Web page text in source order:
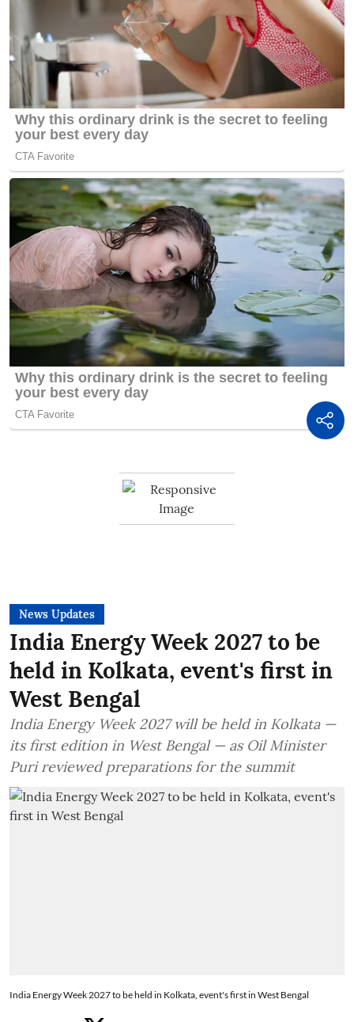
News Updates
India Energy Week 2027 to be
held in Kolkata, event's first in
West Bengal
India Energy Week 2027 will be held in Kolkata —
its first edition in West Bengal — as Oil Minister
Puri reviewed preparations for the summit
India Energy Week 2027 to be held in Kolkata, event's first in West Bengal